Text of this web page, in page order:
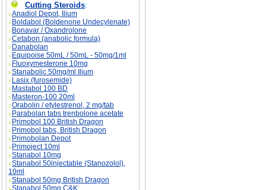
Cutting Steroids:
Anadiol Depot, Ilium
Boldabol (Boldenone Undecylenate)
Bonavar / Oxandrolone
Cetabon (anabolic formula)
Danabolan
Equipoise 50mL / 50mL - 50mg/1ml
Fluoxymesterone 10mg
Stanabolic 50mg/ml Ilium
Lasix (furosemide)
Mastabol 100 BD
Masteron-100 20ml
Orabolin / etylestrenol, 2 mg/tab
Parabolan tabs trenbolone acetate
Primobol 100 British Dragon
Primobol tabs, British Dragon
Primobolan Depot
Primoject 10ml
Stanabol 10mg
Stanabol 50injectable (Stanozolol),
10ml
Stanabol 50mg British Dragon
Stanabol 50mg C&K;